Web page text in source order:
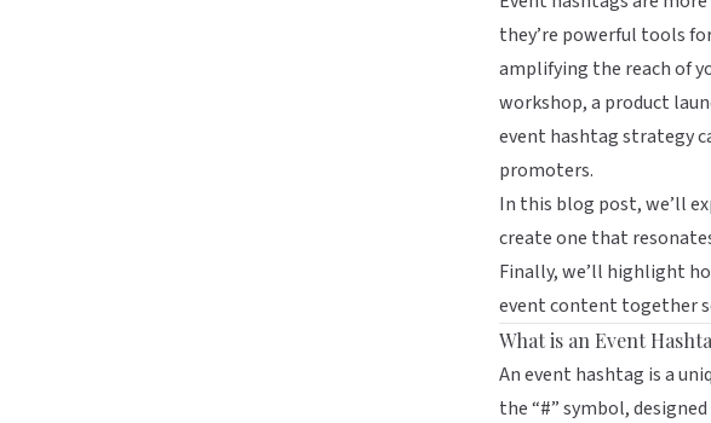
they’re powerful tools
amplifying the reach of
workshop, a product
event hashtag strategy
promoters.
In this blog post, we’ll
create one that
Finally, we’ll highlight
event content together
What is an Event
An event hashtag is a
the “#” symbol,